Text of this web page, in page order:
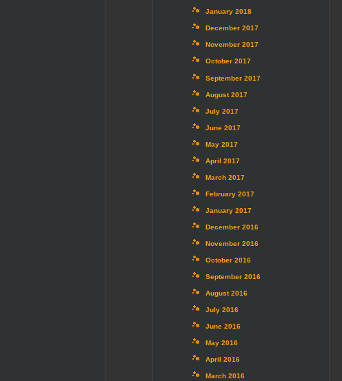
January 2018
December 2017
November 2017
October 2017
September 2017
August 2017
July 2017
June 2017
May 2017
April 2017
March 2017
February 2017
January 2017
December 2016
November 2016
October 2016
September 2016
August 2016
July 2016
June 2016
May 2016
April 2016
March 2016